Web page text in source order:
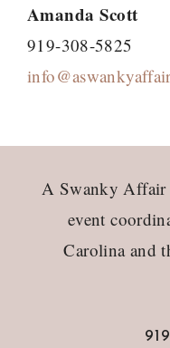
Amanda Scott
919-308-5825
A Swanky Affair
event
Carolina and